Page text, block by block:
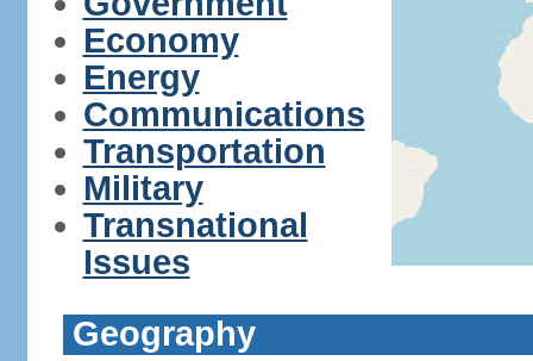
Economy
Energy
Communications
Transportation
Military
Transnational
Issues
Geography